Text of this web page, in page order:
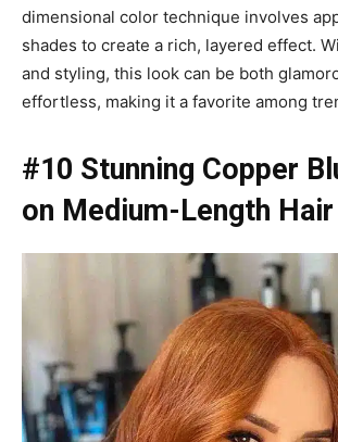
dimensional color technique involves
shades to create a rich, layered effect.
and styling, this look can be both
effortless, making it a favorite among
#10 Stunning Copper
on Medium-Length Hair